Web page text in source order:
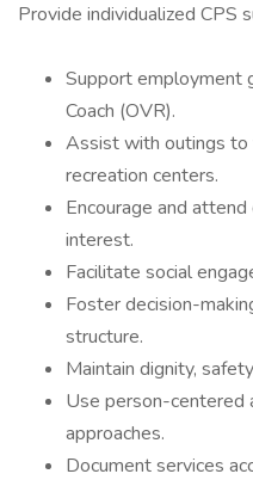
Provide individualized CPS
Support employment
Coach (OVR).
Assist with outings to
recreation centers.
Encourage and
interest.
Facilitate social
Foster decision-
structure.
Maintain dignity,
Use person-centered
approaches.
Document services